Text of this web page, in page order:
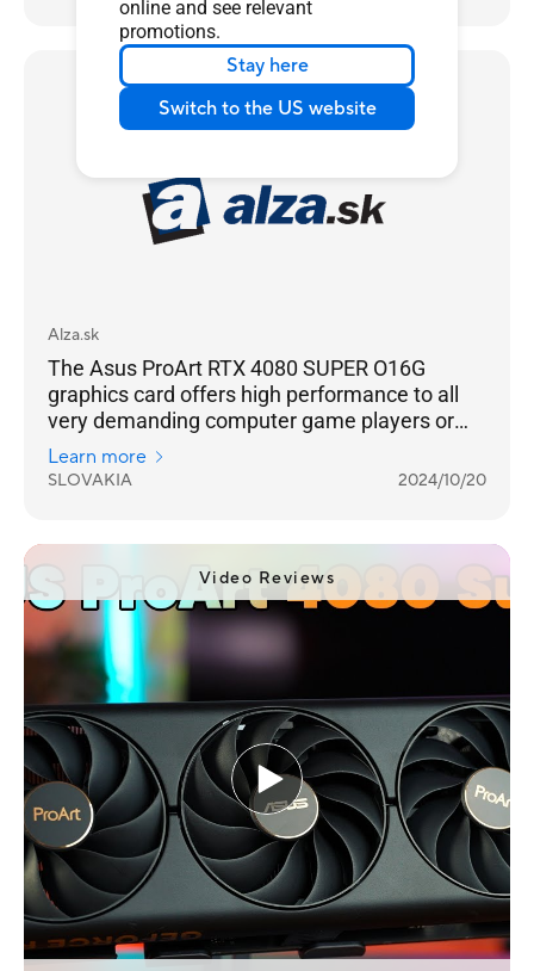
online and see relevant
promotions.
Stay here
Switch to the US website
work. The graphics card hides a technically
well-crafted cooling system with three
counter-rotating fans in its stylish all-metal
body of acceptable dimensions. However, you
will need a sufficiently powerful power source
to operate it.
Media Reviews
Alza.sk
The Asus ProArt RTX 4080 SUPER O16G
graphics card offers high performance to all
very demanding computer game players or
content creators, especially if they use high
resolution 4K UHD or ray tracing in games or
counter-rotating fans in its stylish all-metal
body of acceptable dimensions. However, you
will need a sufficiently powerful power source
to operate it.
Learn more
SLOVAKIA 2024/10/20
Video Reviews